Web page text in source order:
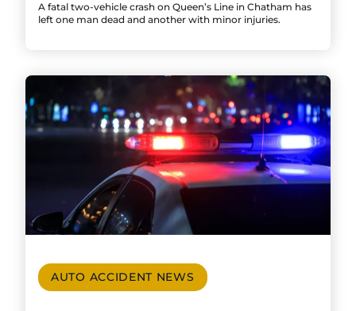
A fatal two-vehicle crash on Queen’s Line in Chatham has
left one man dead and another with minor injuries.
AUTO ACCIDENT NEWS